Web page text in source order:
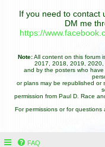
If you need to contact
DM me
https://
Note:All content on this forum
2017, 2018, 2019,
and by the posters who
or plans may be republished or
permission from Paul D. Race
For permissions or for
FAQ